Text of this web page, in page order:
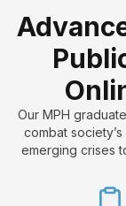
Our MPH
combat
emerging crises